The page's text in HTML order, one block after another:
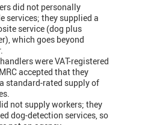
did not personally
services; they supplied a
service (dog plus
which goes beyond
were VAT-registered
accepted that they
standard-rated supply of
not supply workers; they
dog-detection services, so